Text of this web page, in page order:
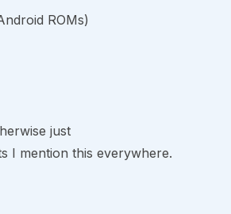
ROMs)
just
I mention this everywhere.